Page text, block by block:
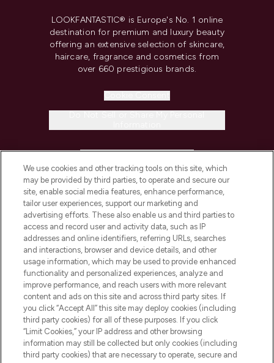
LOOKFANTASTIC® is Europe's No. 1 online
destination for premium and luxury beauty
offering an extensive selection of skincare,
haircare, fragrance and cosmetics from
over 660 prestigious brands.
COMPANY INFORMATION
ABOUT LOOKFANTASTIC
STORES AND SALONS
Pay Securely With
We use cookies and other tracking tools on this site, which
may be provided by third parties, to operate and secure our
site, enable social media features, enhance performance,
tailor user experiences, support our marketing and
advertising efforts. These also enable us and third parties to
access and record user and activity data, such as IP
addresses and online identifiers, referring URLs, searches
and interactions, browser and device details, and other
usage information, which may be used to provide enhanced
functionality and personalized experiences, analyze and
improve performance, and reach users with more relevant
content and ads on this site and across third party sites. If
you click “Accept All” this site may deploy cookies (including
third party cookies) for all of these purposes. If you click
“Limit Cookies,” your IP address and other browsing
information may still be collected but only cookies (including
third party cookies) that are necessary to operate, secure and